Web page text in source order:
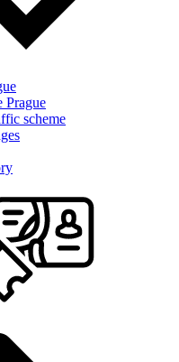
Prague
scheme